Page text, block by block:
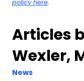
policy here.
Articles
Wexler,
News